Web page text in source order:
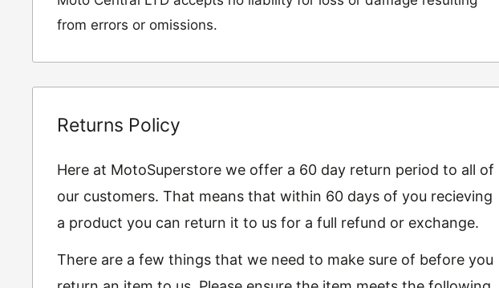
from errors or omissions.
Returns Policy
Here at MotoSuperstore we offer a 60 day return period to all of
our customers. That means that within 60 days of you recieving
a product you can return it to us for a full refund or exchange.
There are a few things that we need to make sure of before you